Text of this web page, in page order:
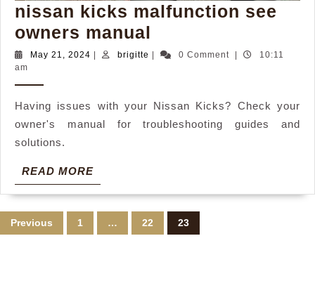
nissan kicks malfunction see
owners manual
kicks
owners
May 21, 2024 May
| brigitte brigitte
| 0 Comment |
10:11
am
Having issues with your Nissan Kicks? Check your
owner's manual for troubleshooting guides and
solutions.
READ MOREREAD
MORE
Posts
pagination
Previous 1 … 22 23